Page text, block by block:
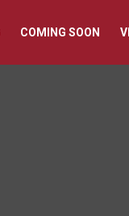
COMING SOON